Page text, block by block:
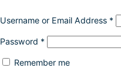
Username or Email Address *
Password *
Remember me